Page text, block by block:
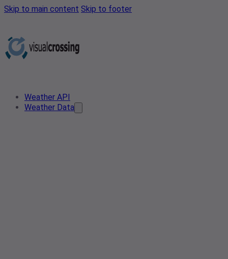
Skip to main content Skip to footer
Weather API
Weather Data